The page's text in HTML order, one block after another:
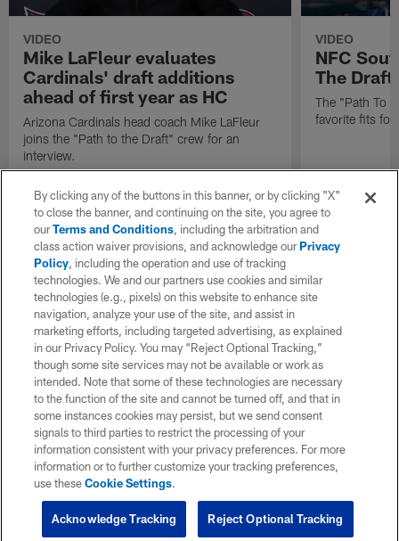
VIDEO
Mike LaFleur evaluates
Cardinals' draft additions
ahead of first year as HC
Arizona Cardinals head coach Mike LaFleur
joins the "Path to the Draft" crew for an
interview.
VIDEO
NFC
The Draft'
The "Path To
favorite fits for
By clicking any of the buttons in this banner, or by clicking "X"
to close the banner, and continuing on the site, you agree to
ourTerms and Conditions, including the arbitration and
class action waiver provisions, and acknowledge ourPrivacy
Policy, including the operation and use of tracking
technologies. We and our partners use cookies and similar
technologies (e.g., pixels) on this website to enhance site
navigation, analyze your use of the site, and assist in
marketing efforts, including targeted advertising, as explained
in our Privacy Policy. You may “Reject Optional Tracking,”
though some site services may not be available or work as
intended. Note that some of these technologies are necessary
to the function of the site and cannot be turned off, and that in
some instances cookies may persist, but we send consent
signals to third parties to restrict the processing of your
information consistent with your privacy preferences. For more
information or to further customize your tracking preferences,
use theseCookie Settings.
Reject Optional Tracking
Acknowledge Tracking